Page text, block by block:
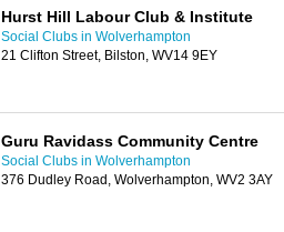
Hurst Hill Labour Club & Institute
Social Clubs in Wolverhampton
21 Clifton Street, Bilston, WV14 9EY
Guru Ravidass Community Centre
Social Clubs in Wolverhampton
376 Dudley Road, Wolverhampton, WV2 3AY